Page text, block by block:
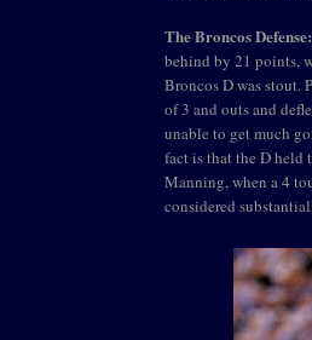
The Broncos Defense:
behind by 21 points,
Broncos D was stout.
of 3 and outs and
unable to get much
fact is that the D held
Manning, when a 4
considered